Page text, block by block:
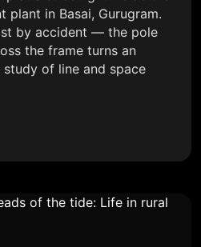
plant in Basai, Gurugram.
by accident — the pole
the frame turns an
of line and space